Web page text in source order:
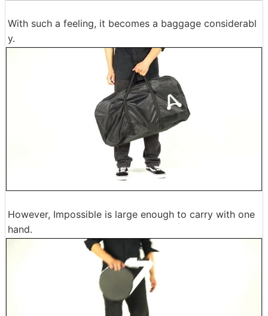
With such a feeling, it becomes a baggage considerabl
y.
However, Impossible is large enough to carry with one
hand.